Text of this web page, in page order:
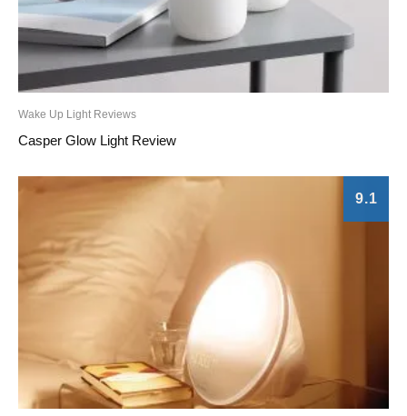
Wake Up Light Reviews
Casper Glow Light Review
9.1